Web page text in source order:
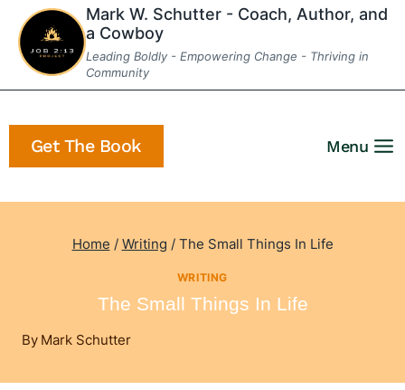
Skip
content
Mark W. Schutter - Coach, Author, and
a Cowboy
Leading Boldly - Empowering Change - Thriving in
Community
Get The Book Menu
Home / Writing / The Small Things In Life
WRITING
The Small Things In Life
By Mark Schutter